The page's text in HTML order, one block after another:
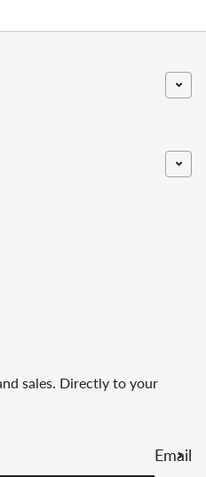
sales. Directly to your
Email